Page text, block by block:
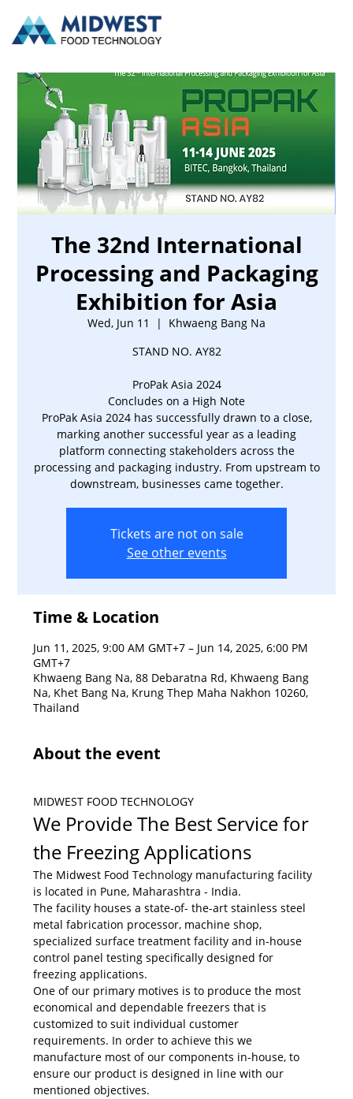
The 32nd International
Processing and Packaging
Exhibition for Asia
Wed, Jun 11
  |
Khwaeng Bang Na
STAND NO. AY82
ProPak Asia 2024
Concludes on a High Note
ProPak Asia 2024 has successfully drawn to a close,
marking another successful year as a leading
platform connecting stakeholders across the
processing and packaging industry. From upstream to
downstream, businesses came together.
Tickets are not on sale
See other events
Time & Location
Jun 11, 2025, 9:00 AM GMT+7 – Jun 14, 2025, 6:00 PM
GMT+7
Khwaeng Bang Na, 88 Debaratna Rd, Khwaeng Bang
Na, Khet Bang Na, Krung Thep Maha Nakhon 10260,
Thailand
About the event
MIDWEST FOOD TECHNOLOGY
We Provide The Best Service for
the Freezing Applications
The Midwest Food Technology manufacturing facility
is located in Pune, Maharashtra - India.
The facility houses a state-of- the-art stainless steel
metal fabrication processor, machine shop,
specialized surface treatment facility and in-house
control panel testing specifically designed for
freezing applications.
One of our primary motives is to produce the most
economical and dependable freezers that is
customized to suit individual customer
requirements. In order to achieve this we
manufacture most of our components in-house, to
ensure our product is designed in line with our
mentioned objectives.